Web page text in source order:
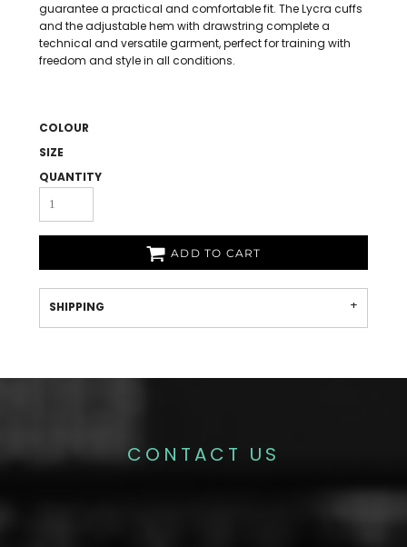
guarantee a practical and comfortable fit. The Lycra cuffs
and the adjustable hem with drawstring complete a
technical and versatile garment, perfect for training with
freedom and style in all conditions.
COLOUR
SIZE
QUANTITY
ADD TO CART
SHIPPING
CONTACT US